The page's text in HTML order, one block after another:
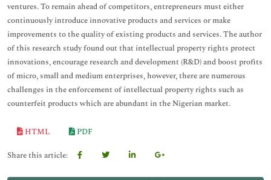
ventures. To remain ahead of competitors, entrepreneurs must either
continuously introduce innovative products and services or make
improvements to the quality of existing products and services. The author
of this research study found out that intellectual property rights protect
innovations, encourage research and development (R&D) and boost profits
of micro, small and medium enterprises, however, there are numerous
challenges in the enforcement of intellectual property rights such as
counterfeit products which are abundant in the Nigerian market.
HTML
PDF
Share this article: